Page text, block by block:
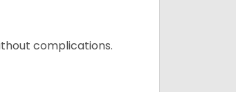
complications.